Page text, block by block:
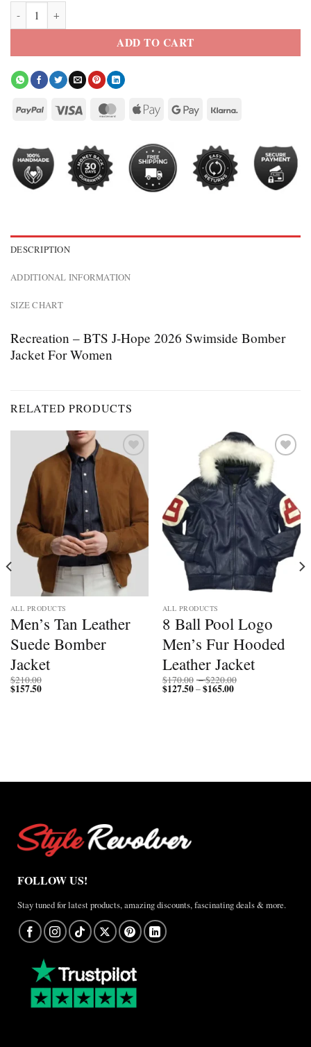
BTS J-Hope 2026 Swimside Bomber Jacket quantity
ADD TO CART
DESCRIPTION
ADDITIONAL INFORMATION
SIZE CHART
Recreation – BTS J-Hope 2026 Swimside Bomber
Jacket For Women
RELATED PRODUCTS
Add to
wishlist
ALL PRODUCTS
Men’s Tan Leather
Suede Bomber
Jacket
$210.00
$157.50
wishlist
ALL PRODUCTS
8 Ball Pool Logo
Men’s Fur Hooded
Leather Jacket
$170.00 –$220.00
$127.50–$165.00Price
FOLLOW US!
Stay tuned for latest products, amazing discounts, fascinating deals & more.